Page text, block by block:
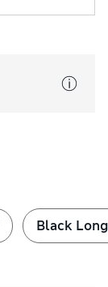
Black